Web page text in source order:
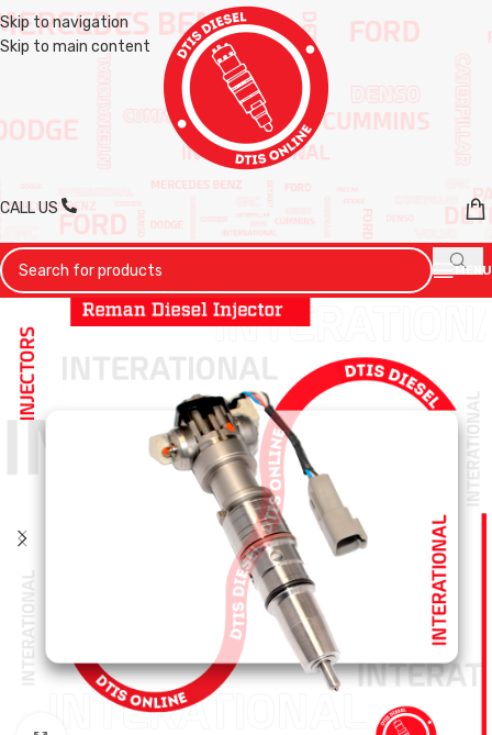
Skip to navigation
Skip to main content
CALL US
MENU